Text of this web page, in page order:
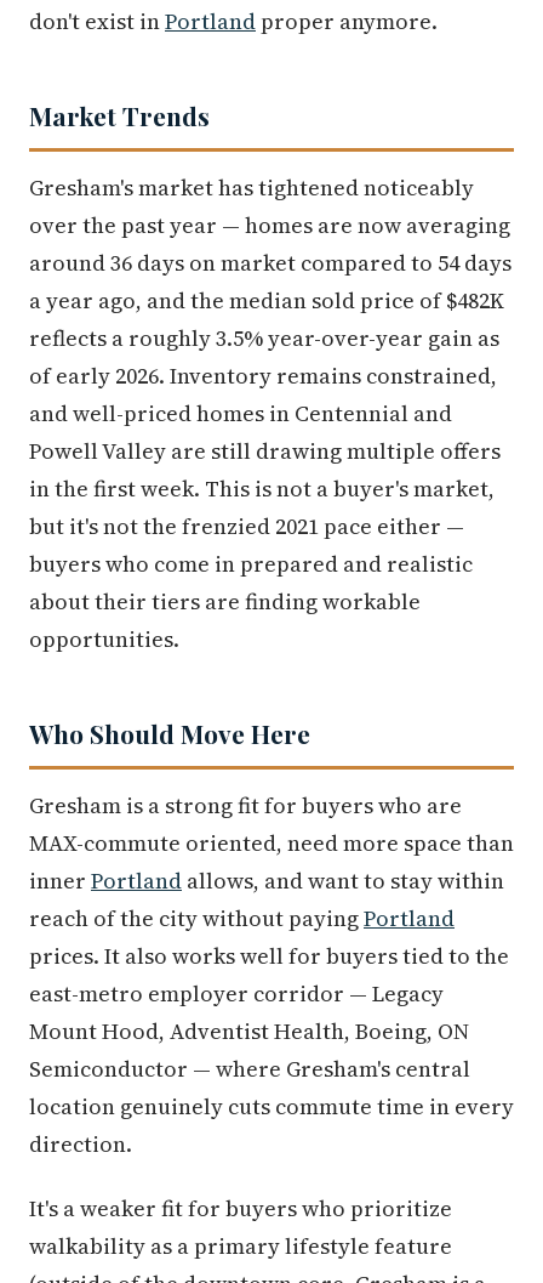
don't exist inPortland proper anymore.
Market Trends
Gresham's market has tightened noticeably
over the past year — homes are now averaging
around 36 days on market compared to 54 days
a year ago, and the median sold price of $482K
reflects a roughly 3.5% year-over-year gain as
of early 2026. Inventory remains constrained,
and well-priced homes in Centennial and
Powell Valley are still drawing multiple offers
in the first week. This is not a buyer's market,
but it's not the frenzied 2021 pace either —
buyers who come in prepared and realistic
about their tiers are finding workable
opportunities.
Who Should Move Here
Gresham is a strong fit for buyers who are
MAX-commute oriented, need more space than
inner Portland allows, and want to stay within
reach of the city without payingPortland
prices. It also works well for buyers tied to the
east-metro employer corridor — Legacy
Mount Hood, Adventist Health, Boeing, ON
Semiconductor — where Gresham's central
location genuinely cuts commute time in every
direction.
It's a weaker fit for buyers who prioritize
walkability as a primary lifestyle feature